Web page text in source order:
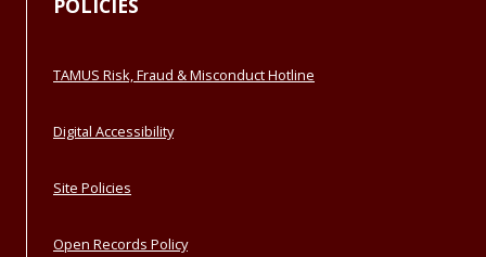
POLICIES
TAMUS Risk, Fraud & Misconduct Hotline
Digital Accessibility
Site Policies
Open Records Policy